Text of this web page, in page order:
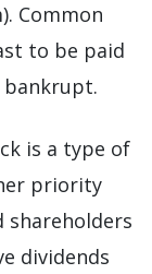
Common
to be paid
bankrupt.
is a type of
priority
shareholders
dividends